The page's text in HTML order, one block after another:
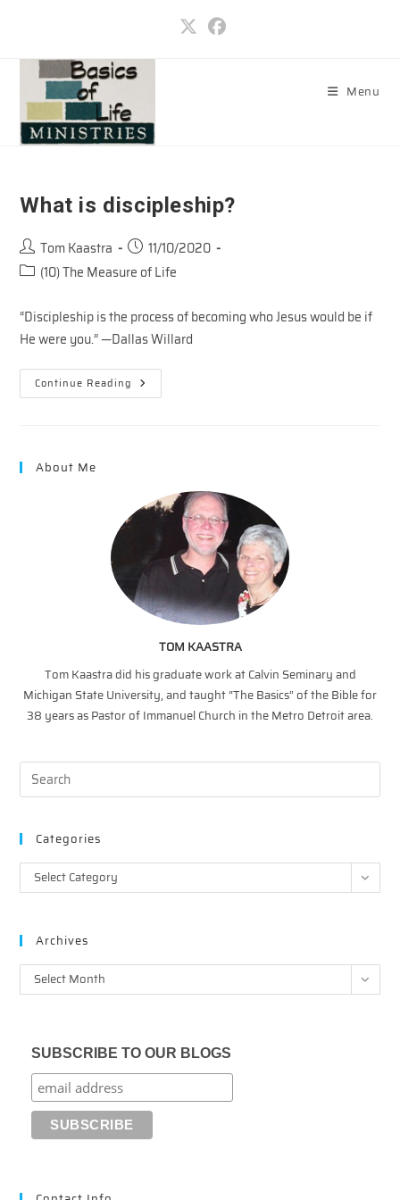
content
Menu
What is discipleship?
Post
author:
Tom Kaastra
Post
published:
11/10/2020
Post(10) The Measure of Life
“Discipleship is the process of becoming who Jesus would be if
He were you.” —Dallas Willard
Continue Reading What
Is
About Me
TOM KAASTRA
Tom Kaastra did his graduate work at Calvin Seminary and
Michigan State University, and taught “The Basics” of the Bible for
38 years as Pastor of Immanuel Church in the Metro Detroit area.
Categories
Categories
Select Category
Archives
Archives
Select Month
SUBSCRIBE TO OUR BLOGS